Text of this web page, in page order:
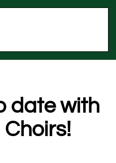
date with